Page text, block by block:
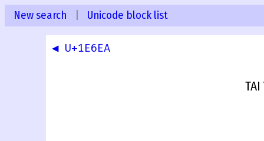
New search Unicode block list
◀ U+1E6EA
TAI